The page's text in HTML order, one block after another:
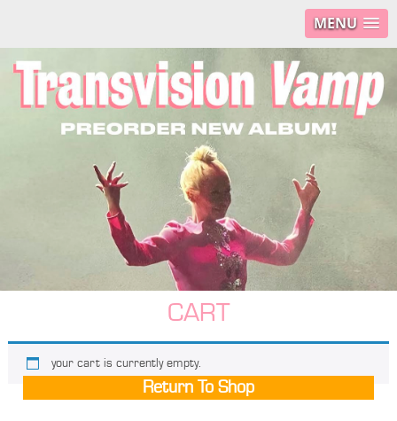
MENU
CART
your cart is currently empty.
Return To Shop